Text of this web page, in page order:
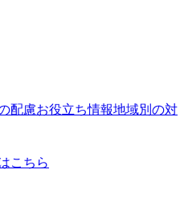
配慮お役立ち情報地域別の対
こちら